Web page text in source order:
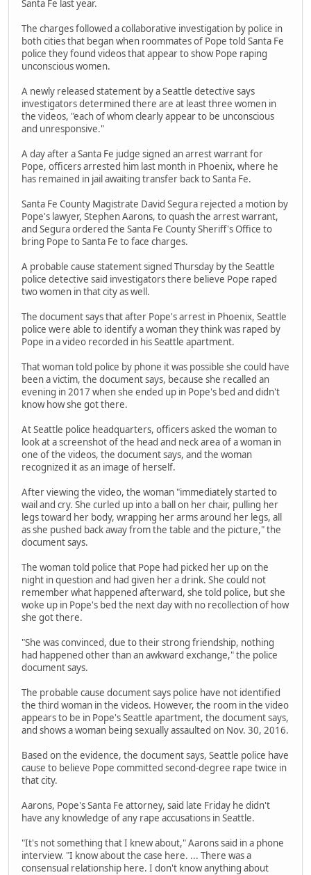
Santa Fe last year.
The charges followed a collaborative investigation by police in
both cities that began when roommates of Pope told Santa Fe
police they found videos that appear to show Pope raping
unconscious women.
A newly released statement by a Seattle detective says
investigators determined there are at least three women in
the videos, "each of whom clearly appear to be unconscious
and unresponsive."
A day after a Santa Fe judge signed an arrest warrant for
Pope, officers arrested him last month in Phoenix, where he
has remained in jail awaiting transfer back to Santa Fe.
Santa Fe County Magistrate David Segura rejected a motion by
Pope's lawyer, Stephen Aarons, to quash the arrest warrant,
and Segura ordered the Santa Fe County Sheriff's Office to
bring Pope to Santa Fe to face charges.
A probable cause statement signed Thursday by the Seattle
police detective said investigators there believe Pope raped
two women in that city as well.
The document says that after Pope's arrest in Phoenix, Seattle
police were able to identify a woman they think was raped by
Pope in a video recorded in his Seattle apartment.
That woman told police by phone it was possible she could have
been a victim, the document says, because she recalled an
evening in 2017 when she ended up in Pope's bed and didn't
know how she got there.
At Seattle police headquarters, officers asked the woman to
look at a screenshot of the head and neck area of a woman in
one of the videos, the document says, and the woman
recognized it as an image of herself.
After viewing the video, the woman "immediately started to
wail and cry. She curled up into a ball on her chair, pulling her
legs toward her body, wrapping her arms around her legs, all
as she pushed back away from the table and the picture," the
document says.
The woman told police that Pope had picked her up on the
night in question and had given her a drink. She could not
remember what happened afterward, she told police, but she
woke up in Pope's bed the next day with no recollection of how
she got there.
"She was convinced, due to their strong friendship, nothing
had happened other than an awkward exchange," the police
document says.
The probable cause document says police have not identified
the third woman in the videos. However, the room in the video
appears to be in Pope's Seattle apartment, the document says,
and shows a woman being sexually assaulted on Nov. 30, 2016.
Based on the evidence, the document says, Seattle police have
cause to believe Pope committed second-degree rape twice in
that city.
Aarons, Pope's Santa Fe attorney, said late Friday he didn't
have any knowledge of any rape accusations in Seattle.
"It's not something that I knew about," Aarons said in a phone
interview. "I know about the case here. ... There was a
consensual relationship here. I don't know anything about